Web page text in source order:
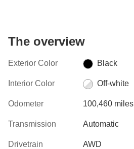
The overview
Exterior Color Black
Interior Color Off-white
Odometer 100,460 miles
Transmission Automatic
Drivetrain AWD